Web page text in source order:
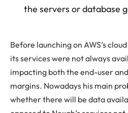
the servers or database
Before launching on AWS’s
its services were not always
impacting both the end-user
margins. Nowadays his main
whether there will be data